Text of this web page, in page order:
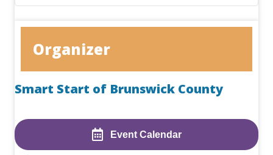
Organizer
Smart Start of Brunswick County
Event Calendar